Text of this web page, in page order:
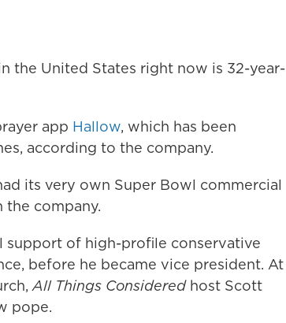
the United States right now is 32-year-
app Hallow, which has been
according to the company.
its very own Super Bowl commercial
the company.
support of high-profile conservative
before he became vice president. At
All Things Consideredhost Scott
pope.